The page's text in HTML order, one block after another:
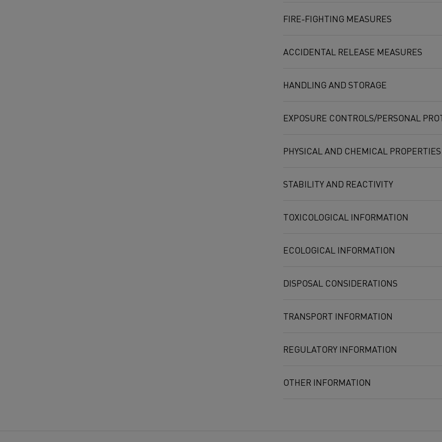
FIRE-FIGHTING MEASURES
ACCIDENTAL RELEASE MEASURES
HANDLING AND STORAGE
EXPOSURE CONTROLS/PERSONAL
Compound Exposure limit
PHYSICAL AND CHEMICAL PROPERTIES
STABILITY AND REACTIVITY
TOXICOLOGICAL INFORMATION
ECOLOGICAL INFORMATION
DISPOSAL CONSIDERATIONS
TRANSPORT INFORMATION
REGULATORY INFORMATION
OTHER INFORMATION